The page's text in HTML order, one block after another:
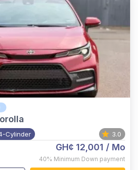
Cylinder 3.0
GH¢ 12,001 / Mo
40% Minimum Down payment